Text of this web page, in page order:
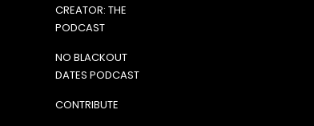
CREATOR: THE
PODCAST
NO BLACKOUT
DATES PODCAST
CONTRIBUTE